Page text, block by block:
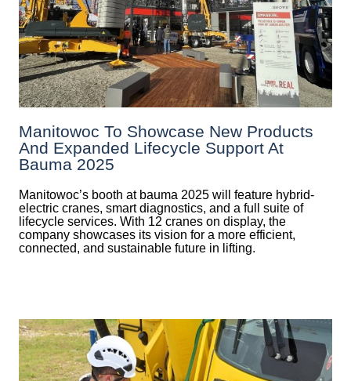
Manitowoc To Showcase New Products
And Expanded Lifecycle Support At
Bauma 2025
Manitowoc’s booth at bauma 2025 will feature hybrid-
electric cranes, smart diagnostics, and a full suite of
lifecycle services. With 12 cranes on display, the
company showcases its vision for a more efficient,
connected, and sustainable future in lifting.